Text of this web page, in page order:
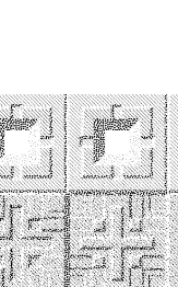
Wright Tiles